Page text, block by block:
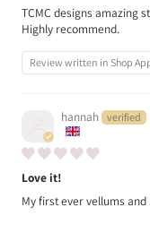
TCMC designs amazing
Highly recommend.
Review written in Shop
hannah
Love it!
My first ever vellums